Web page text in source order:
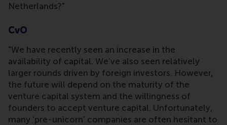
Netherlands?"
CvO
"We have recently seen an increase in the
availability of capital. We’ve also seen relatively
larger rounds driven by foreign investors. However,
the future will depend on the maturity of the
venture capital system and the willingness of
founders to accept venture capital. Unfortunately,
many ‘pre-unicorn’ companies are often hesitant to